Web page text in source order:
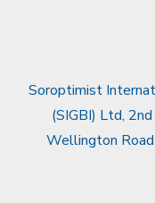
Soroptimist
(SIGBI) Ltd,
Wellington